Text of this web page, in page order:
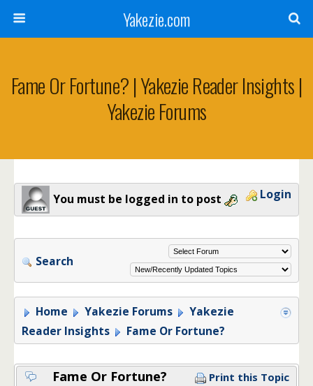
Yakezie.com
Fame Or Fortune? | Yakezie Reader Insights |
Yakezie Forums
You must be logged in to post Login
Search
Home Yakezie Forums
Yakezie
Reader Insights
Fame Or Fortune?
Fame Or Fortune? Print this Topic